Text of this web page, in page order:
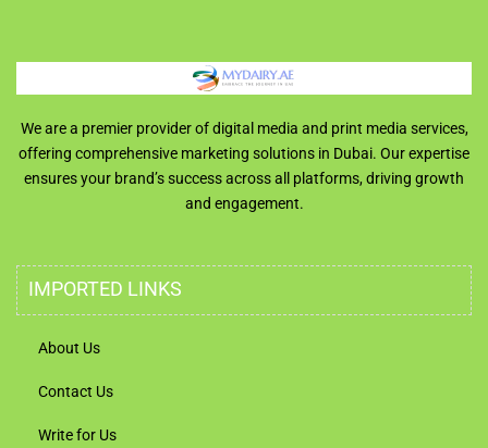
We are a premier provider of digital media and print media services,
offering comprehensive marketing solutions in Dubai. Our expertise
ensures your brand’s success across all platforms, driving growth
and engagement.
IMPORTED LINKS
About Us
Contact Us
Write for Us